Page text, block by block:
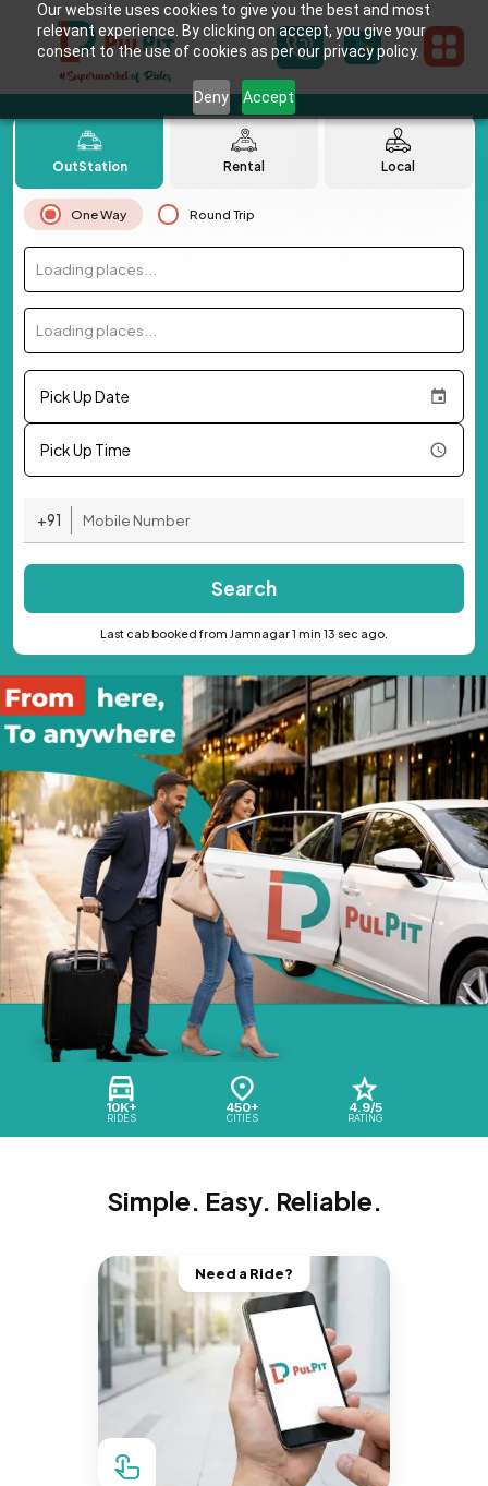
Our website uses cookies to give you the best and most
relevant experience. By clicking on accept, you give your
consent to the use of cookies as per our privacy policy.
Deny Accept
10K+
RIDES
450+
CITIES
4.9/5
RATING
OutStation Rental Local
One Way Round Trip
Loading places...
Loading places...
Pick Up Date
Pick Up Time
+91
Search
Last cab booked from Jamnagar 1 min 13 sec ago.
Simple. Easy. Reliable.
Need a Ride?